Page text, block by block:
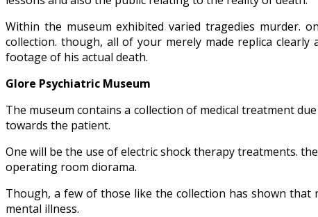
Within the museum exhibited varied tragedies murder.
collection. though, all of your merely made replica
footage of his actual death.
Glore Psychiatric Museum
The museum contains a collection of medical treatment
towards the patient.
One will be the use of electric shock therapy treatments.
operating room diorama.
Though, a few of those like the collection has shown
mental illness.